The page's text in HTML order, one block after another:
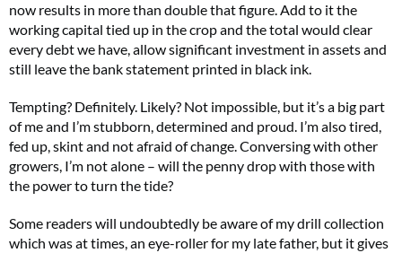
now results in more than double that figure. Add to it the
working capital tied up in the crop and the total would clear
every debt we have, allow significant investment in assets and
still leave the bank statement printed in black ink.
Tempting? Definitely. Likely? Not impossible, but it’s a big part
of me and I’m stubborn, determined and proud. I’m also tired,
fed up, skint and not afraid of change. Conversing with other
growers, I’m not alone – will the penny drop with those with
the power to turn the tide?
Some readers will undoubtedly be aware of my drill collection
which was at times, an eye-roller for my late father, but it gives